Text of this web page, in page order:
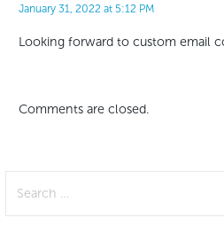
January 31, 2022 at 5:12 PM
Looking forward to custom email
Comments are closed.